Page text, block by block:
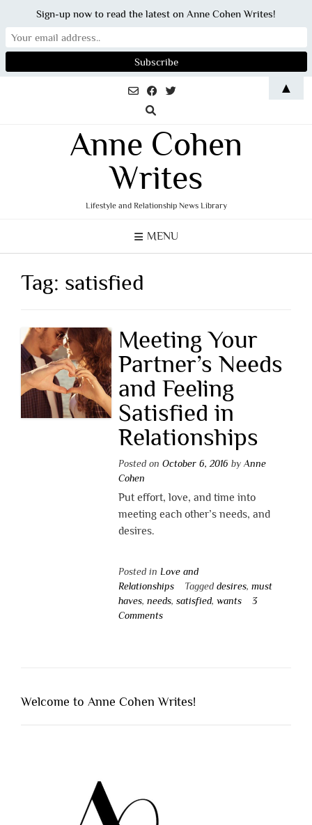
Anne Cohen
Writes
Lifestyle and Relationship News Library
MENU
Tag: satisfied
Meeting Your
Partner’s Needs
and Feeling
Satisfied in
Relationships
Posted on October 6, 2016 by Anne
Cohen
Put effort, love, and time into
meeting each other’s needs, and
desires.
Posted in Love and
Relationships
Tagged desires, must
haves, needs, satisfied, wants
3
Comments
Welcome to Anne Cohen Writes!
Sign-up now to read the latest on Anne Cohen Writes!
▲